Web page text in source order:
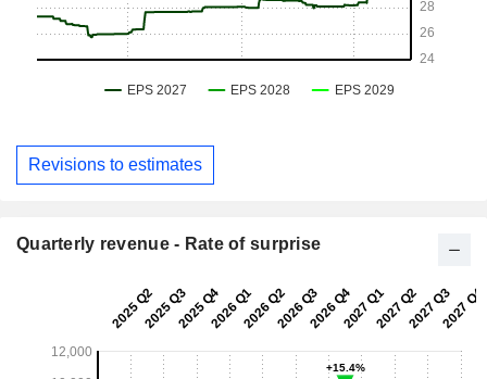
Revisions to estimates
Quarterly revenue - Rate of surprise